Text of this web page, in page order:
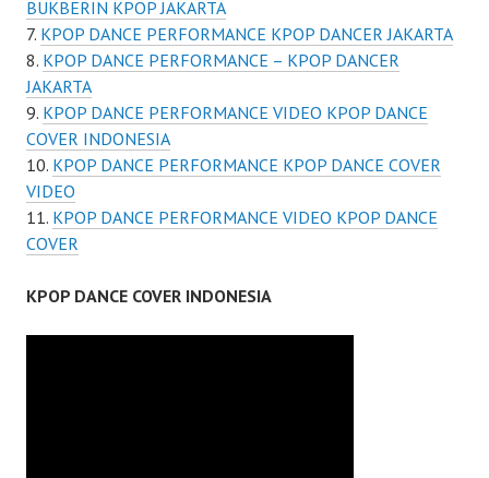
BUKBERIN KPOP JAKARTA
KPOP DANCE PERFORMANCE KPOP DANCER JAKARTA
KPOP DANCE PERFORMANCE – KPOP DANCER
JAKARTA
KPOP DANCE PERFORMANCE VIDEO KPOP DANCE
COVER INDONESIA
KPOP DANCE PERFORMANCE KPOP DANCE COVER
VIDEO
KPOP DANCE PERFORMANCE VIDEO KPOP DANCE
COVER
KPOP DANCE COVER INDONESIA